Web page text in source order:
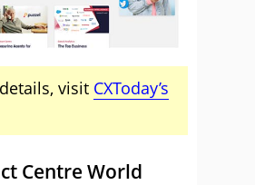
visit CXToday’s
Centre World